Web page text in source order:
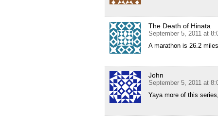
The Death of Hinata
September 5, 2011 at
A marathon is 26.2
John
September 5, 2011 at
Yaya more of this